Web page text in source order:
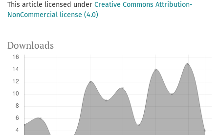
This article licensed under Creative Commons Attribution-
NonCommercial license (4.0)
Downloads